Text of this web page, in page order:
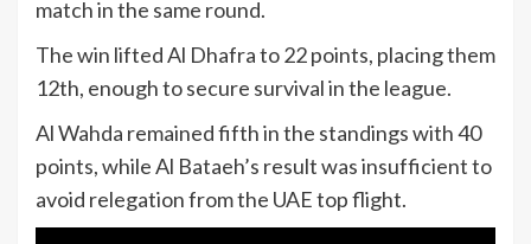
match in the same round.
The win lifted Al Dhafra to 22 points, placing them
12th, enough to secure survival in the league.
Al Wahda remained fifth in the standings with 40
points, while Al Bataeh’s result was insufficient to
avoid relegation from the UAE top flight.